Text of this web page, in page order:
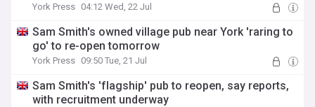
York Press 04:12 Wed, 22 Jul
Sam Smith's owned village pub near York 'raring to
go' to re-open tomorrow
York Press 09:50 Tue, 21 Jul
Sam Smith's 'flagship' pub to reopen, say reports,
with recruitment underway